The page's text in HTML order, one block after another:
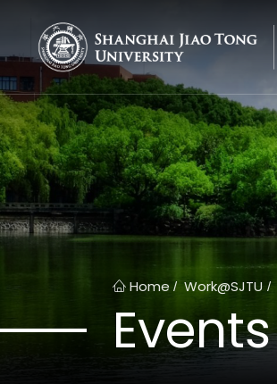
Home / Work@SJTU /
Events